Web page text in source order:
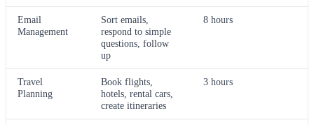
Email
Management
Sort emails,
respond to simple
questions, follow
up
8 hours
Travel
Planning
Book flights,
hotels, rental cars,
create itineraries
3 hours